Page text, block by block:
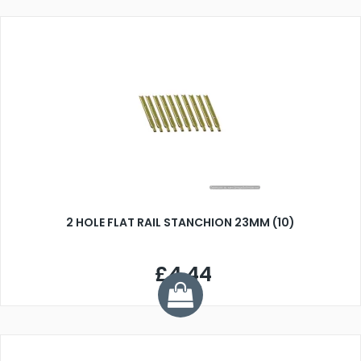
2 HOLE FLAT RAIL STANCHION 23MM (10)
£4.44